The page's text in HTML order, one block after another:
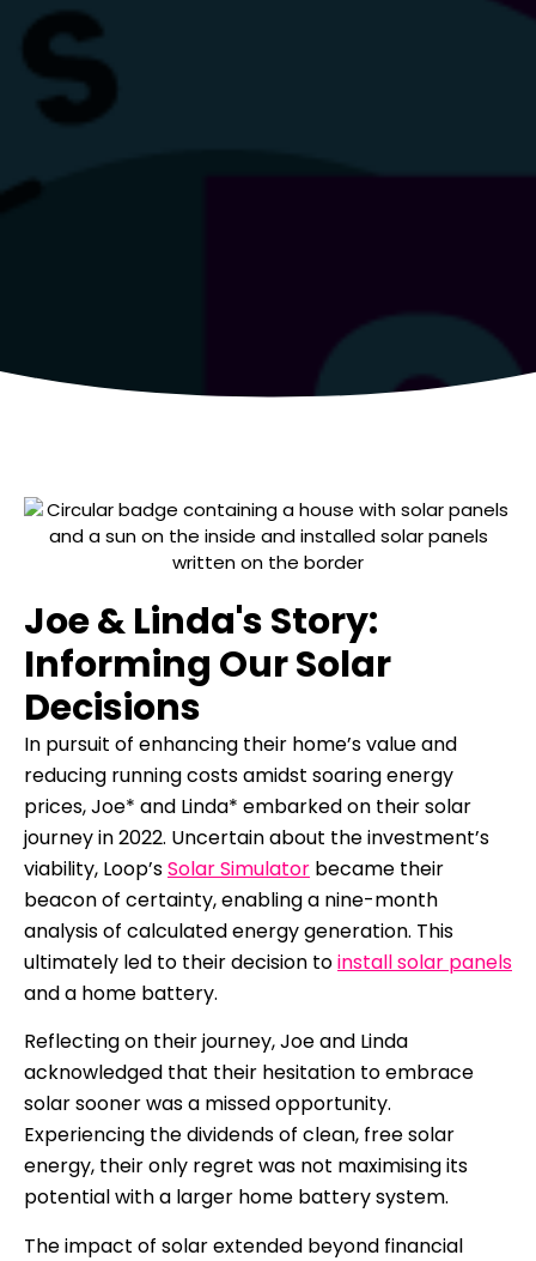
Joe & Linda's Story:
Informing Our Solar
Decisions
In pursuit of enhancing their home’s value and
reducing running costs amidst soaring energy
prices, Joe* and Linda* embarked on their solar
journey in 2022. Uncertain about the investment’s
viability, Loop’sSolar Simulator became their
beacon of certainty, enabling a nine-month
analysis of calculated energy generation. This
ultimately led to their decision toinstall solar panels
and a home battery.
Reflecting on their journey, Joe and Linda
acknowledged that their hesitation to embrace
solar sooner was a missed opportunity.
Experiencing the dividends of clean, free solar
energy, their only regret was not maximising its
potential with a larger home battery system.
The impact of solar extended beyond financial